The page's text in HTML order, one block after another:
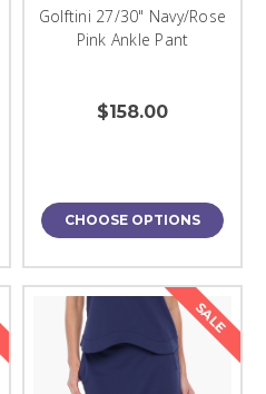
Golftini 27/30" Navy/Rose
Pink Ankle Pant
$158.00
CHOOSE OPTIONS
SALE